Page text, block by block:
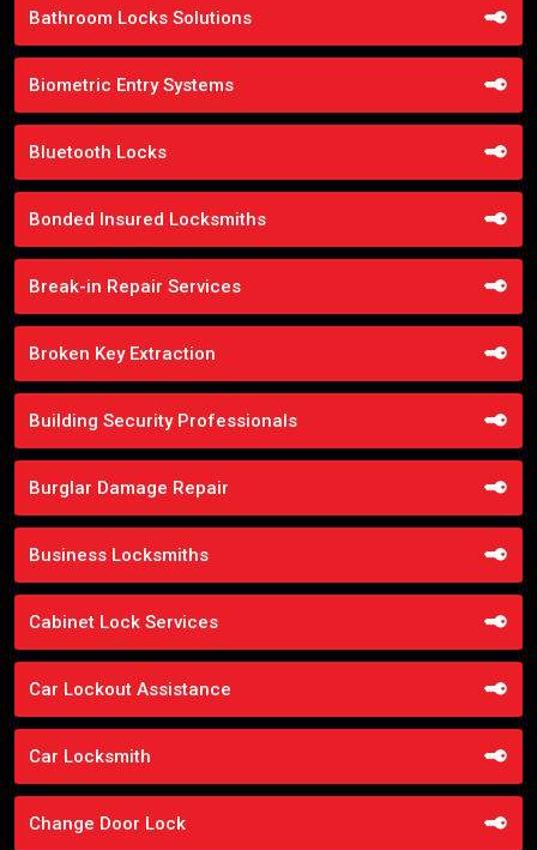
Bathroom Locks Solutions
Biometric Entry Systems
Bluetooth Locks
Bonded Insured Locksmiths
Break-in Repair Services
Broken Key Extraction
Building Security Professionals
Burglar Damage Repair
Business Locksmiths
Cabinet Lock Services
Car Lockout Assistance
Car Locksmith
Change Door Lock